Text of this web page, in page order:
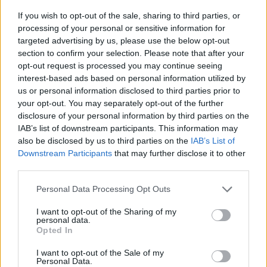
If you wish to opt-out of the sale, sharing to third parties, or
processing of your personal or sensitive information for
targeted advertising by us, please use the below opt-out
section to confirm your selection. Please note that after your
opt-out request is processed you may continue seeing
interest-based ads based on personal information utilized by
us or personal information disclosed to third parties prior to
your opt-out. You may separately opt-out of the further
disclosure of your personal information by third parties on the
IAB’s list of downstream participants. This information may
also be disclosed by us to third parties on the IAB’s List of
Downstream Participants that may further disclose it to other
Personal Data Processing Opt Outs
I want to opt-out of the Sharing of my
personal data.
Opted In
I want to opt-out of the Sale of my
Personal Data.
An average human was also 6.2 per cent older in 2014,
but the research found lower food consumption
among the elderly did little to counter the figures.
Globally, human consumption increased by 129 per
cent during this time span.
Population growth was responsible for 116 per cent of
that, while increased weight and height accounted for
15 per cent.
The two per cent difference was because of the slightly
per cent corresponds to the needs of 286 million
people.”
He added: “Previous studies haven’t taken the